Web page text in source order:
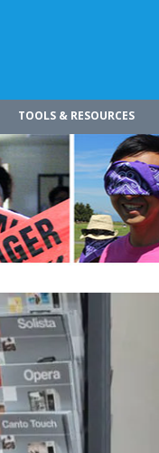
TOOLS & RESOURCES